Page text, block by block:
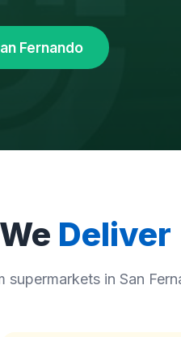
Fernando
Deliver
in San